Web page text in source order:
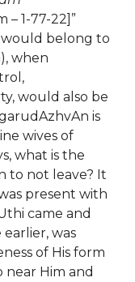
– 1-77-22]”
would belong to
when
would also be
is
wives of
what is the
to not leave? It
present with
came and
was
of His form
near Him and